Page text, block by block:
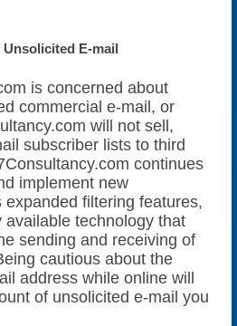
E-mail
is concerned about
commercial e-mail, or
will not sell,
subscriber lists to third
continues
implement new
expanded filtering features,
available technology that
sending and receiving of
cautious about the
address while online will
of unsolicited e-mail you